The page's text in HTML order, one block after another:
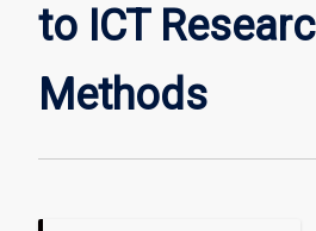
to ICT
Methods